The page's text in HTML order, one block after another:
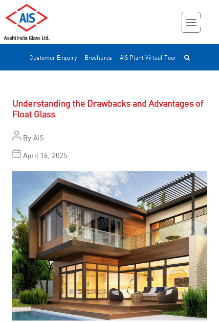
Customer Enquiry Brochures AIS Plant Virtual Tour
Understanding the Drawbacks and Advantages of
Float Glass
By AIS
April 16, 2025